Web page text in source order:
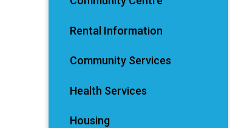
Rental Information
Community Services
Health Services
Housing